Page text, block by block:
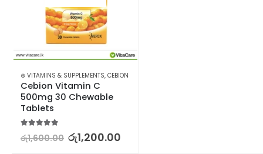
⊛ VITAMINS & SUPPLEMENTS, CEBION
Cebion Vitamin C
500mg 30 Chewable
Tablets
රු1,600.00 රු1,200.00